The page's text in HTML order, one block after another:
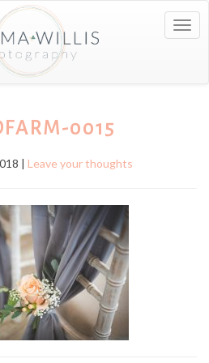
0015
| Leave your thoughts